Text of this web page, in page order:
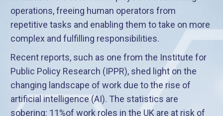
operations, freeing human operators from
repetitive tasks and enabling them to take on more
complex and fulfilling responsibilities.
Recent reports, such as one from the Institute for
Public Policy Research (IPPR), shed light on the
changing landscape of work due to the rise of
artificial intelligence (AI). The statistics are
sobering: 11%of work roles in the UK are at risk of